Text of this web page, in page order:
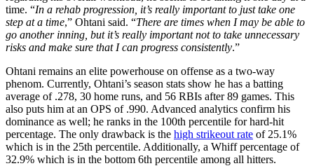
time. “In a rehab progression, it’s really important to just take one
step at a time,” Ohtani said. “There are times when I may be able to
go another inning, but it’s really important not to take unnecessary
risks and make sure that I can progress consistently.”
Ohtani remains an elite powerhouse on offense as a two-way
phenom. Currently, Ohtani’s season stats show he has a batting
average of .278, 30 home runs, and 56 RBIs after 89 games. This
also puts him at an OPS of .990. Advanced analytics confirm his
dominance as well; he ranks in the 100th percentile for hard-hit
percentage. The only drawback is the high strikeout rate of 25.1%
which is in the 25th percentile. Additionally, a Whiff percentage of
32.9% which is in the bottom 6th percentile among all hitters.